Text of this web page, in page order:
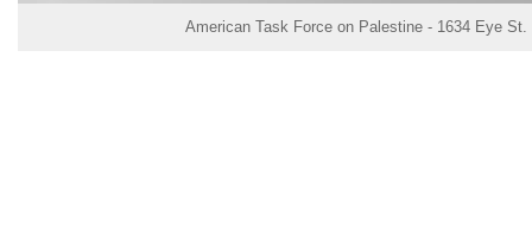
American Task Force on Palestine - 1634 Eye